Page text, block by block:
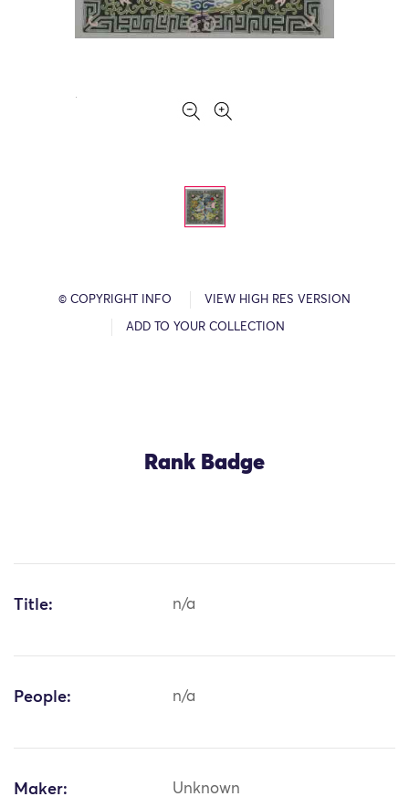
© COPYRIGHT INFO VIEW HIGH RES VERSION
ADD TO YOUR COLLECTION
Rank Badge
Title: n/a
People: n/a
Maker: Unknown